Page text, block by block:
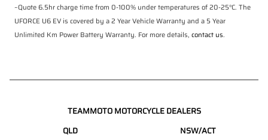
~Quote 6.5hr charge time from 0-100% under temperatures of 20-25°C. The
UFORCE U6 EV is covered by a 2 Year Vehicle Warranty and a 5 Year
Unlimited Km Power Battery Warranty. For more details, contact us.
TEAMMOTO MOTORCYCLE DEALERS
QLD
NSW/ACT